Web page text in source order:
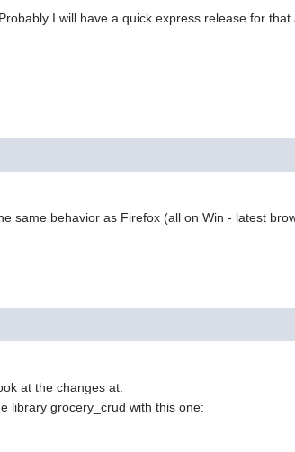
I will have a quick express release for that
same behavior as Firefox (all on Win - latest
at the changes at:
library grocery_crud with this one: